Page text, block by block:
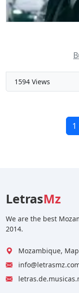
1594 Views
1
LetrasMz
We are the best
2014.
Mozambique,